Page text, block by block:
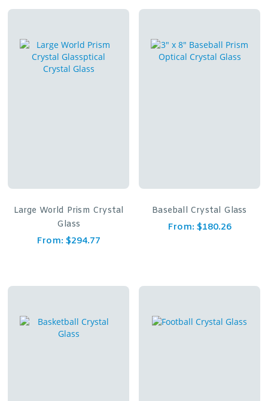
Large World Prism Crystal
Glass
From: $294.77
Baseball Crystal Glass
From: $180.26